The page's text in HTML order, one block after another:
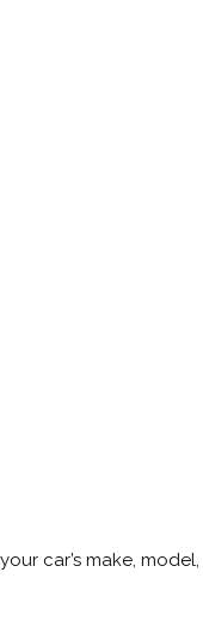
car’s make,